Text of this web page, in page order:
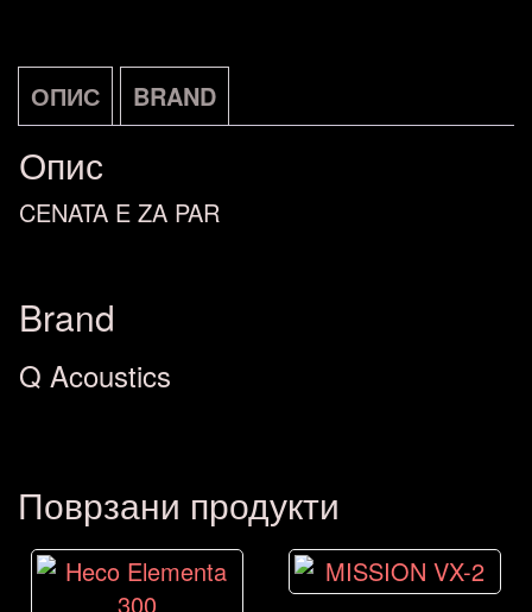
ОПИС BRAND
Опис
CENATA E ZA PAR
Brand
Q Acoustics
Поврзани продукти